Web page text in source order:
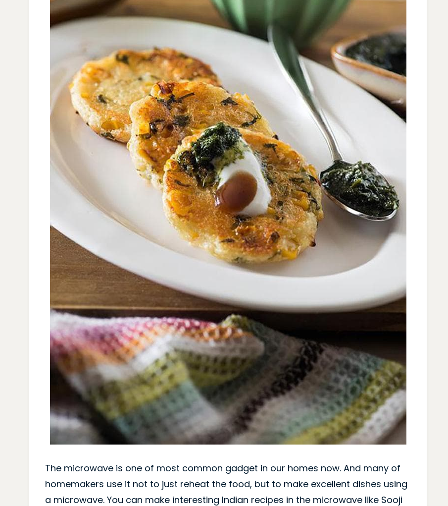
The microwave is one of most common gadget in our homes now. And many of
homemakers use it not to just reheat the food, but to make excellent dishes using
a microwave. You can make interesting Indian recipes in the microwave like Sooji